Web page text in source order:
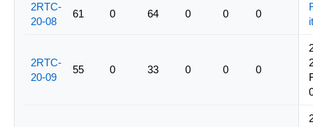
2RTC-
20-08
61 0 64 0 0 0
2RTC-
20-09
55 0 33 0 0 0